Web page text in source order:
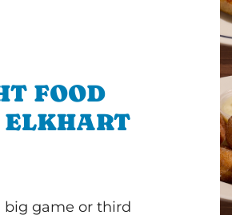
FOOD
big game or third